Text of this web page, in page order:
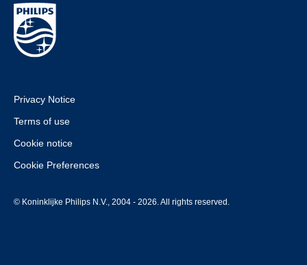
Privacy Notice
Terms of use
Cookie notice
Cookie Preferences
© Koninklijke Philips N.V., 2004 - 2026. All rights reserved.